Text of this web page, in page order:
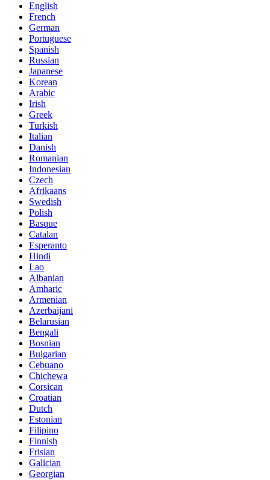
English
French
German
Portuguese
Spanish
Russian
Japanese
Korean
Arabic
Irish
Greek
Turkish
Italian
Danish
Romanian
Indonesian
Czech
Afrikaans
Swedish
Polish
Basque
Catalan
Esperanto
Hindi
Lao
Albanian
Amharic
Armenian
Azerbaijani
Belarusian
Bengali
Bosnian
Bulgarian
Cebuano
Chichewa
Corsican
Croatian
Dutch
Estonian
Filipino
Finnish
Frisian
Galician
Georgian